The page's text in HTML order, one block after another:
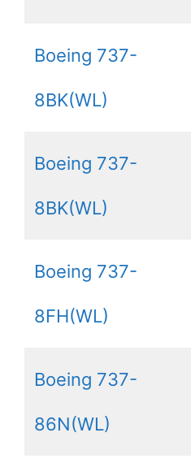
Boeing 737-
8BK(WL)
Boeing 737-
8BK(WL)
Boeing 737-
8FH(WL)
Boeing 737-
86N(WL)